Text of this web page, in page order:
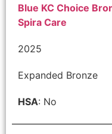
Blue KC Choice
Spira Care
2025
Expanded Bronze
HSA: No